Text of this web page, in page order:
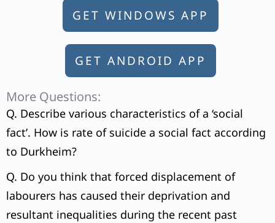
GET WINDOWS APP
GET ANDROID APP
More Questions:
Q. Describe various characteristics of a ‘social
fact’. How is rate of suicide a social fact according
to Durkheim?
Q. Do you think that forced displacement of
labourers has caused their deprivation and
resultant inequalities during the recent past